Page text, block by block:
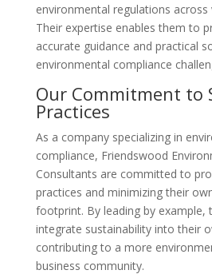
environmental regulations across
Their expertise enables them to
accurate guidance and practical
environmental compliance
Our Commitment to
Practices
As a company specializing in
compliance, Friendswood
Consultants are committed to
practices and minimizing their
footprint. By leading by example,
integrate sustainability into their
contributing to a more
business community.